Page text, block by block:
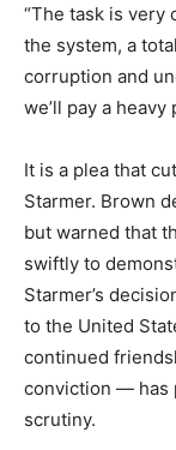
“The task is very
the system, a
corruption and
we’ll pay a heavy
It is a plea that
Starmer. Brown
but warned that
swiftly to
Starmer’s
to the United
continued
conviction — has
scrutiny.